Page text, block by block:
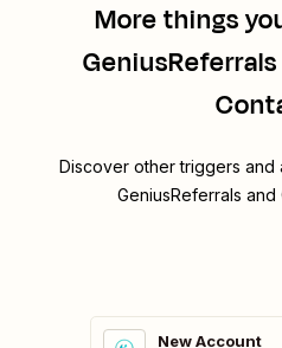
More things
Discover other triggers and
GeniusReferrals
New Account